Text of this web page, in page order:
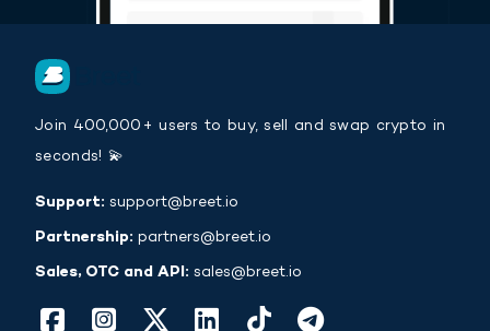
Join 400,000+ users to buy, sell and swap crypto in
seconds! 💫
Support: support@breet.io
Partnership: partners@breet.io
Sales, OTC and API: sales@breet.io